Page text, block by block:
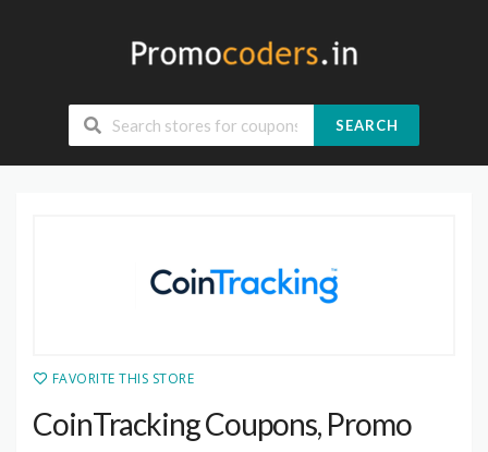
SEARCH
FAVORITE THIS STORE
CoinTracking Coupons, Promo